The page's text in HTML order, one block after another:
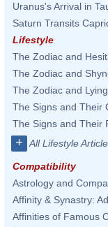
Uranus's Arrival in
Saturn Transits
Lifestyle
The Zodiac and
The Zodiac and
The Zodiac and Lying
The Signs and Their
The Signs and Their
+ All Lifestyle
Compatibility
Astrology and
Affinity & Synastry:
Affinities of Famous